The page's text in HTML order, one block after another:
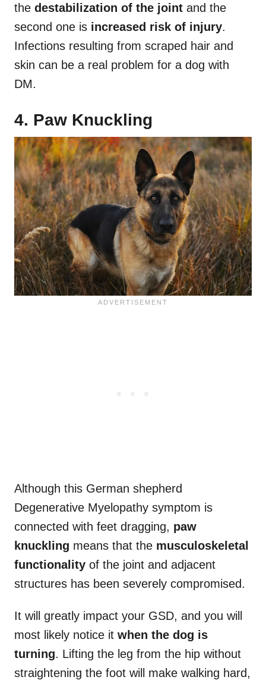
the destabilization of the joint and the
second one is increased risk of injury.
Infections resulting from scraped hair and
skin can be a real problem for a dog with
DM.
4. Paw Knuckling
Although this German shepherd
Degenerative Myelopathy symptom is
connected with feet dragging, paw
knuckling means that the musculoskeletal
functionality of the joint and adjacent
structures has been severely compromised.
It will greatly impact your GSD, and you will
most likely notice it when the dog is
turning. Lifting the leg from the hip without
straightening the foot will make walking hard,